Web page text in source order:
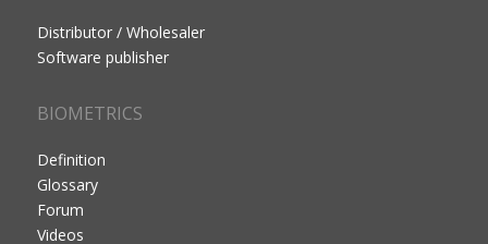
Distributor / Wholesaler
Software publisher
BIOMETRICS
Definition
Glossary
Forum
Videos